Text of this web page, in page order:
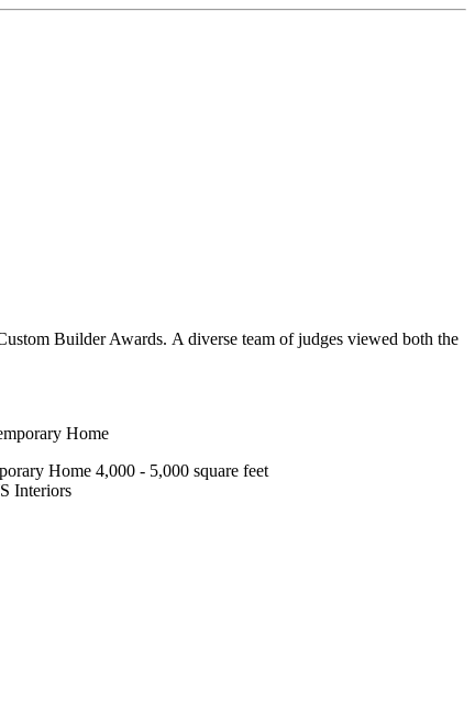
Builder Awards. A diverse team of judges viewed both the
Home 4,000 - 5,000 square feet
Interiors